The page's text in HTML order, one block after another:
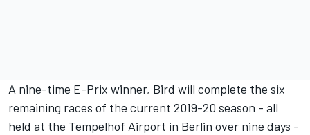
A nine-time E-Prix winner, Bird will complete the six
remaining races of the current 2019-20 season - all
held at the Tempelhof Airport in Berlin over nine days -